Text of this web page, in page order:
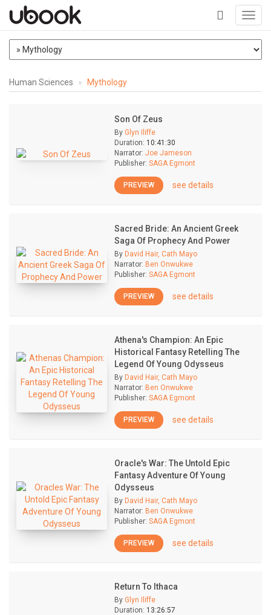
+
Human Sciences Mythology
Son Of Zeus
By Glyn Iliffe
Duration: 10:41:30
Narrator: Joe Jameson
Publisher: SAGA Egmont
PREVIEW see details
Sacred Bride: An Ancient Greek
Saga Of Prophecy And Power
By David Hair, Cath Mayo
Narrator: Ben Onwukwe
Publisher: SAGA Egmont
PREVIEW see details
Athena's Champion: An Epic
Historical Fantasy Retelling The
Legend Of Young Odysseus
By David Hair, Cath Mayo
Narrator: Ben Onwukwe
Publisher: SAGA Egmont
PREVIEW see details
Oracle's War: The Untold Epic
Fantasy Adventure Of Young
Odysseus
By David Hair, Cath Mayo
Narrator: Ben Onwukwe
Publisher: SAGA Egmont
PREVIEW see details
Return To Ithaca
By Glyn Iliffe
Duration: 13:26:57